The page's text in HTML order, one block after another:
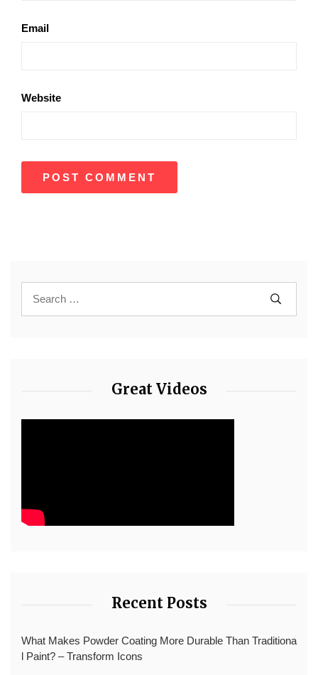
Email
Website
Great Videos
Recent Posts
What Makes Powder Coating More Durable Than Traditiona
l Paint? – Transform Icons